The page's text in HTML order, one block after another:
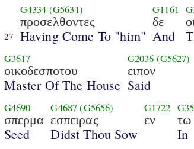
27
G4334 (G5631)
προσελθοντες
Having Come To "him"
G1161
δε
And
G3617
οικοδεσποτου
Master Of The House
G2036 (G5627)
ειπον
Said
G4690
σπερμα
Seed
G4687 (G5656)
εσπειρας
Didst Thou Sow
G1722
εν τω
In